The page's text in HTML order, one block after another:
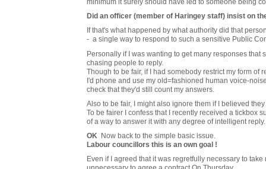
minimum it surely should have led to someone being
Did an officer (member of Haringey staff) insist on
If that's what happened by what authority did that
- a single way to respond to such a sensitive Public
Personally if I was wanting to get many responses
chasing people to reply.
Though to be fair, if I had somebody restrict my form of
I'd phone and use my old=fashioned human voice-
check that they'd still count my answers.
Also to be fair, I might also ignore them if I believed
To be fairer I confess that I recently received a tickbox
of a way to answer it with any degree of intelligent
OKNow back to the simple basic issue.
Labour councillors this is an own goal !
Even if I agreed that it was regretfully necessary to